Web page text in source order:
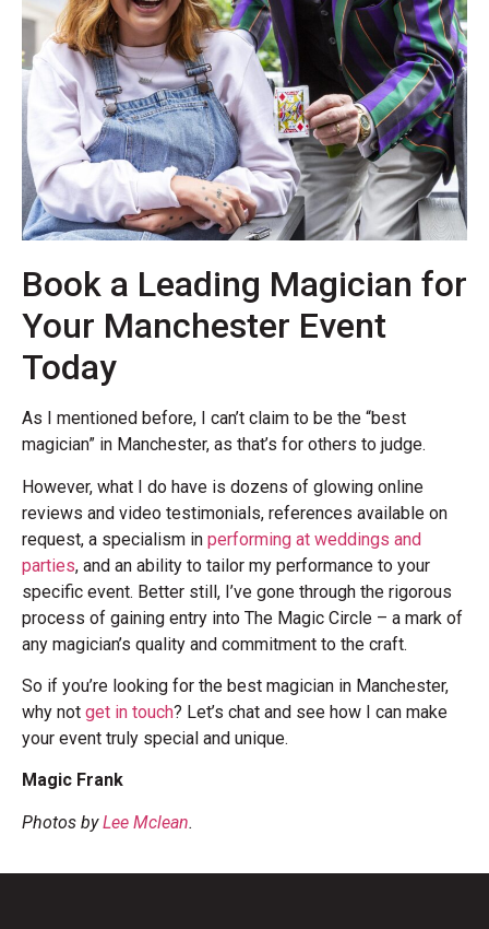
Book a Leading Magician for
Your Manchester Event
Today
As I mentioned before, I can’t claim to be the “best
magician” in Manchester, as that’s for others to judge.
However, what I do have is dozens of glowing online
reviews and video testimonials, references available on
request, a specialism in performing at weddings and
parties, and an ability to tailor my performance to your
specific event. Better still, I’ve gone through the rigorous
process of gaining entry into The Magic Circle – a mark of
any magician’s quality and commitment to the craft.
So if you’re looking for the best magician in Manchester,
why not get in touch? Let’s chat and see how I can make
your event truly special and unique.
Magic Frank
Photos byLee Mclean.